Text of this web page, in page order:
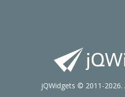
jQWidgets © 2011-2026.